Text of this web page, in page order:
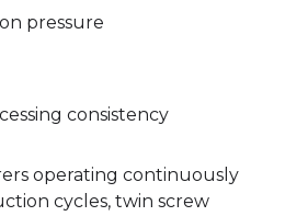
pressure
consistency
operating continuously
cycles, twin screw